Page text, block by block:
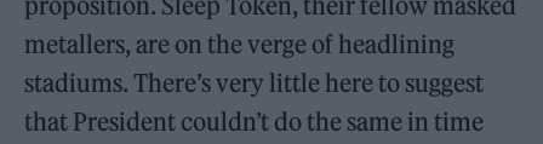
metallers, are on the verge of headlining
stadiums. There’s very little here to suggest
that President couldn’t do the same in time